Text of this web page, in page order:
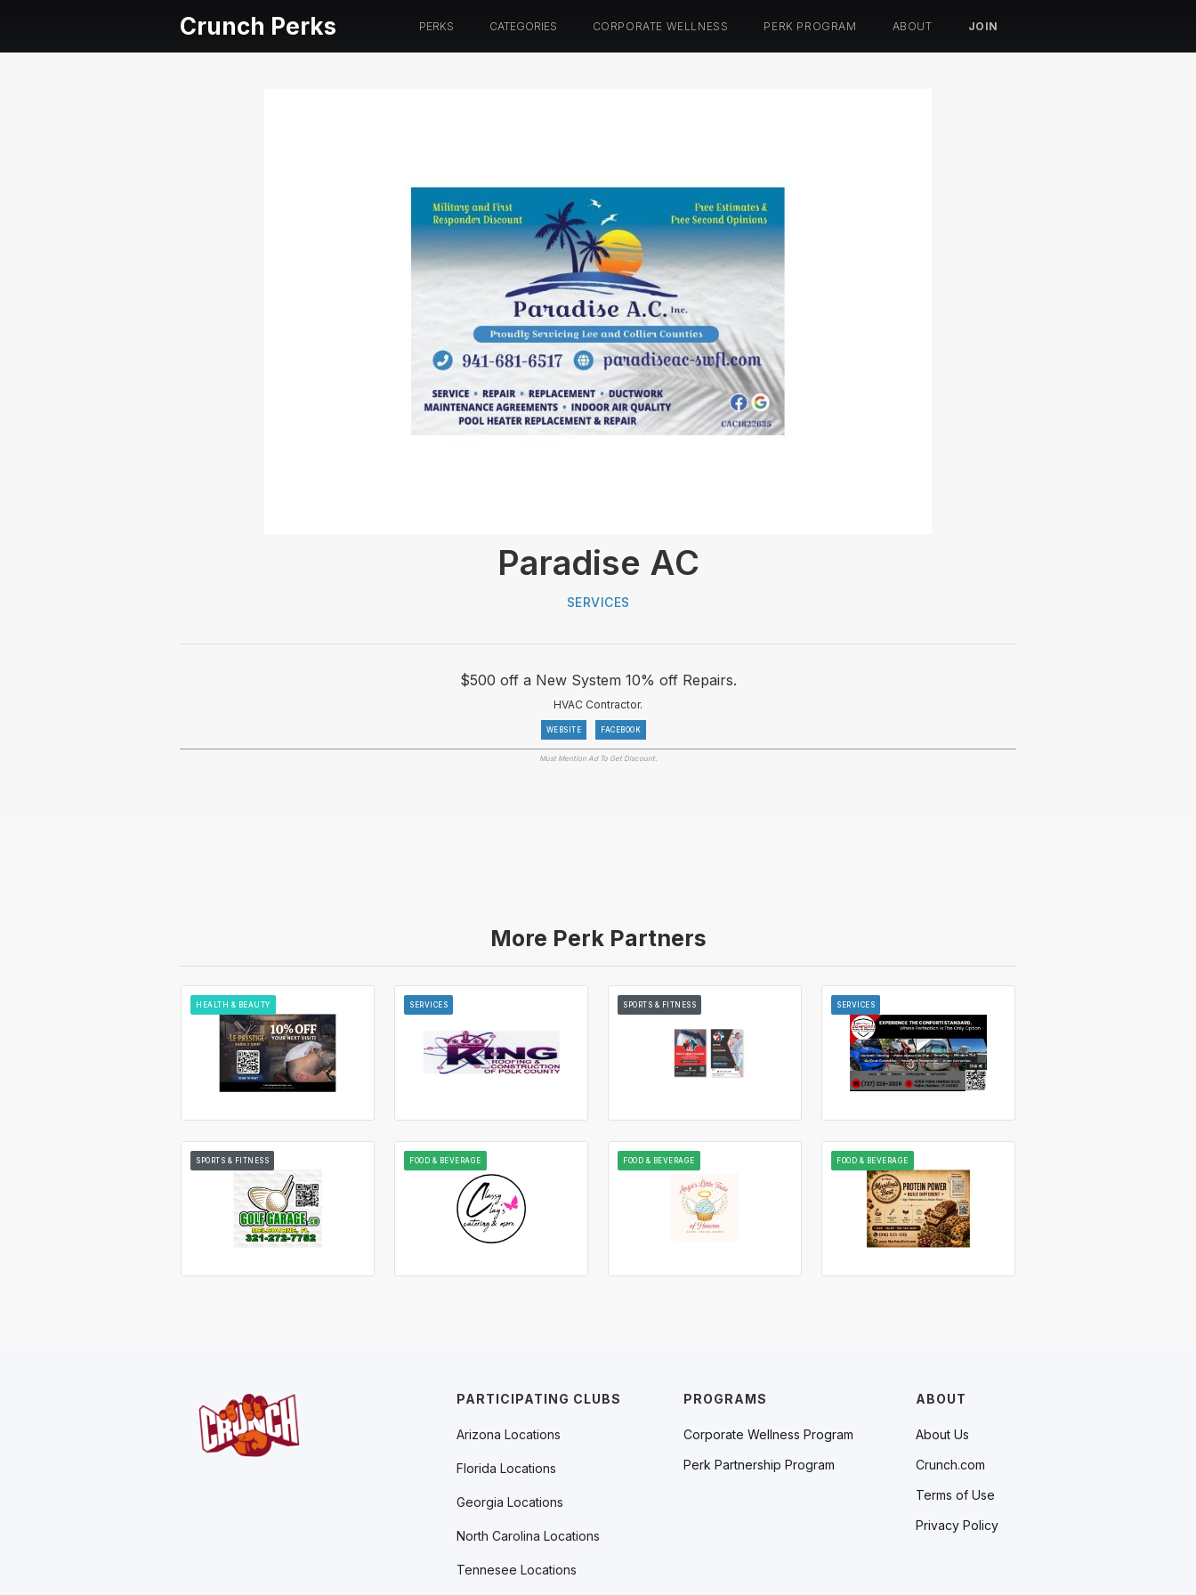
Crunch Perks PERKS CATEGORIES CORPORATE WELLNESS PERK PROGRAM ABOUT JOIN
Paradise AC
SERVICES
$500 off a New System 10% off Repairs.
HVAC Contractor.
WEBSITE FACEBOOK
Must Mention Ad To Get Discount.
More Perk Partners
HEALTH & BEAUTY SERVICES SPORTS & FITNESS SERVICES
SPORTS & FITNESS FOOD & BEVERAGE FOOD & BEVERAGE FOOD & BEVERAGE
PROGRAMS
Corporate Wellness Program
Perk Partnership Program
ABOUT
About Us
Crunch.com
Terms of Use
Privacy Policy
PARTICIPATING CLUBS
Arizona Locations
Florida Locations
Georgia Locations
North Carolina Locations
Tennesee Locations